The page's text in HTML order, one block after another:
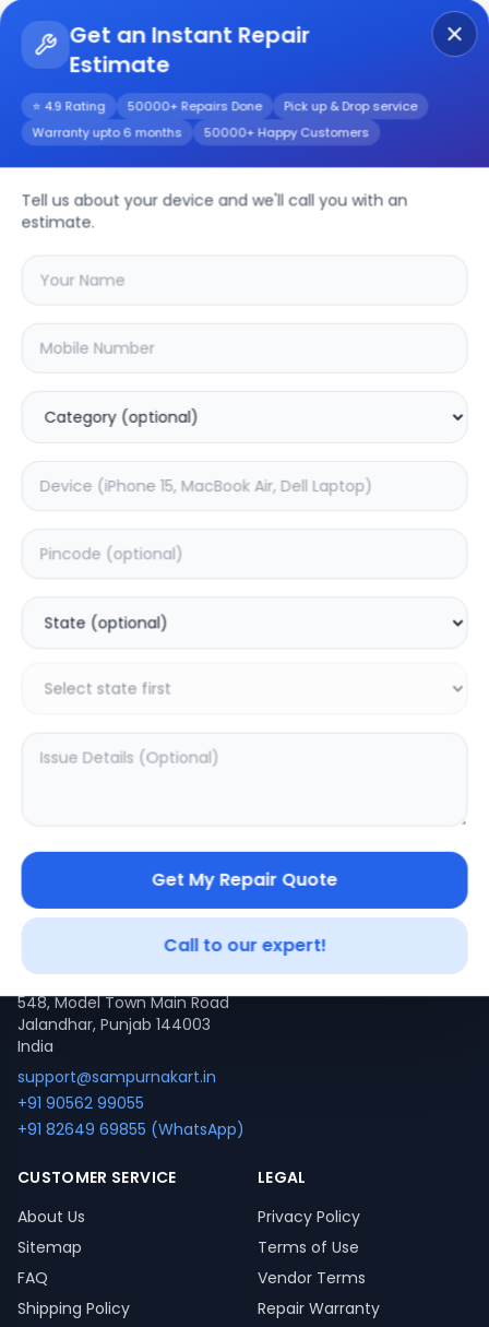
Get an Instant Repair
Estimate
⭐ 4.9 Rating 50000+ Repairs Done Pick up & Drop service
Warranty upto 6 months 50000+ Happy Customers
Tell us about your device and we'll call you with an
estimate.
Get My Repair Quote
Call to our expert!
LG OLED evo G4
55inchRepair/Service
with your
Deep Service
999
SAMPURNAKART
Your trusted partner in quality products and exceptional
service.
Contact
548, Model Town Main Road
Jalandhar, Punjab 144003
India
support@sampurnakart.in
+91 90562 99055
+91 82649 69855 (WhatsApp)
CUSTOMER SERVICE
About Us
Sitemap
FAQ
Shipping Policy
LEGAL
Privacy Policy
Terms of Use
Vendor Terms
Repair Warranty